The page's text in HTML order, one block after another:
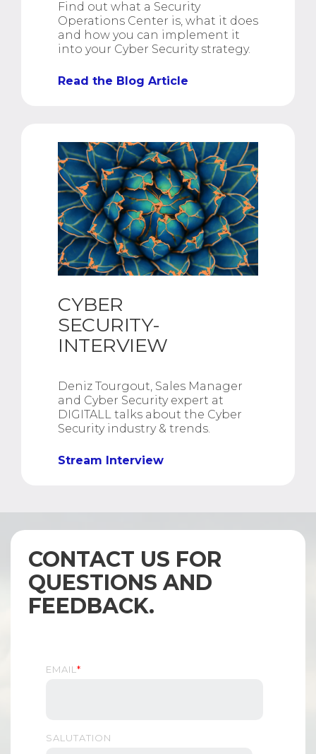
Find out what a Security
Operations Center is, what it does
and how you can implement it
into your Cyber Security strategy.
Read the Blog Article
CYBER
SECURITY-
INTERVIEW
Deniz Tourgout, Sales Manager
and Cyber Security expert at
DIGITALL talks about the Cyber
Security industry & trends.
Stream Interview
CONTACT US FOR
QUESTIONS AND
FEEDBACK.
EMAIL *
SALUTATION